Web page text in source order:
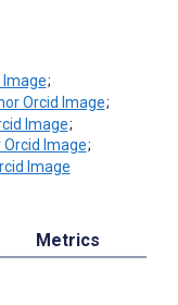
;
;
;
;
Metrics